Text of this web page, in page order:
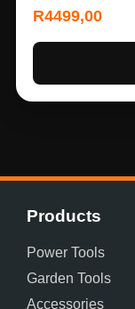
R4499,00
Products
Power Tools
Garden Tools
Accessories